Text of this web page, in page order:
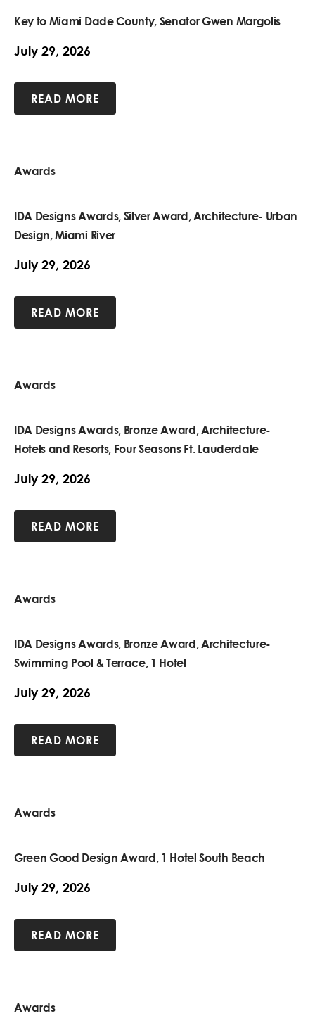
Key to Miami Dade County, Senator Gwen Margolis
July 29, 2026
READ MORE
Awards
IDA Designs Awards, Silver Award, Architecture- Urban
Design, Miami River
July 29, 2026
READ MORE
Awards
IDA Designs Awards, Bronze Award, Architecture-
Hotels and Resorts, Four Seasons Ft. Lauderdale
July 29, 2026
READ MORE
Awards
IDA Designs Awards, Bronze Award, Architecture-
Swimming Pool & Terrace, 1 Hotel
July 29, 2026
READ MORE
Awards
Green Good Design Award, 1 Hotel South Beach
July 29, 2026
READ MORE
Awards